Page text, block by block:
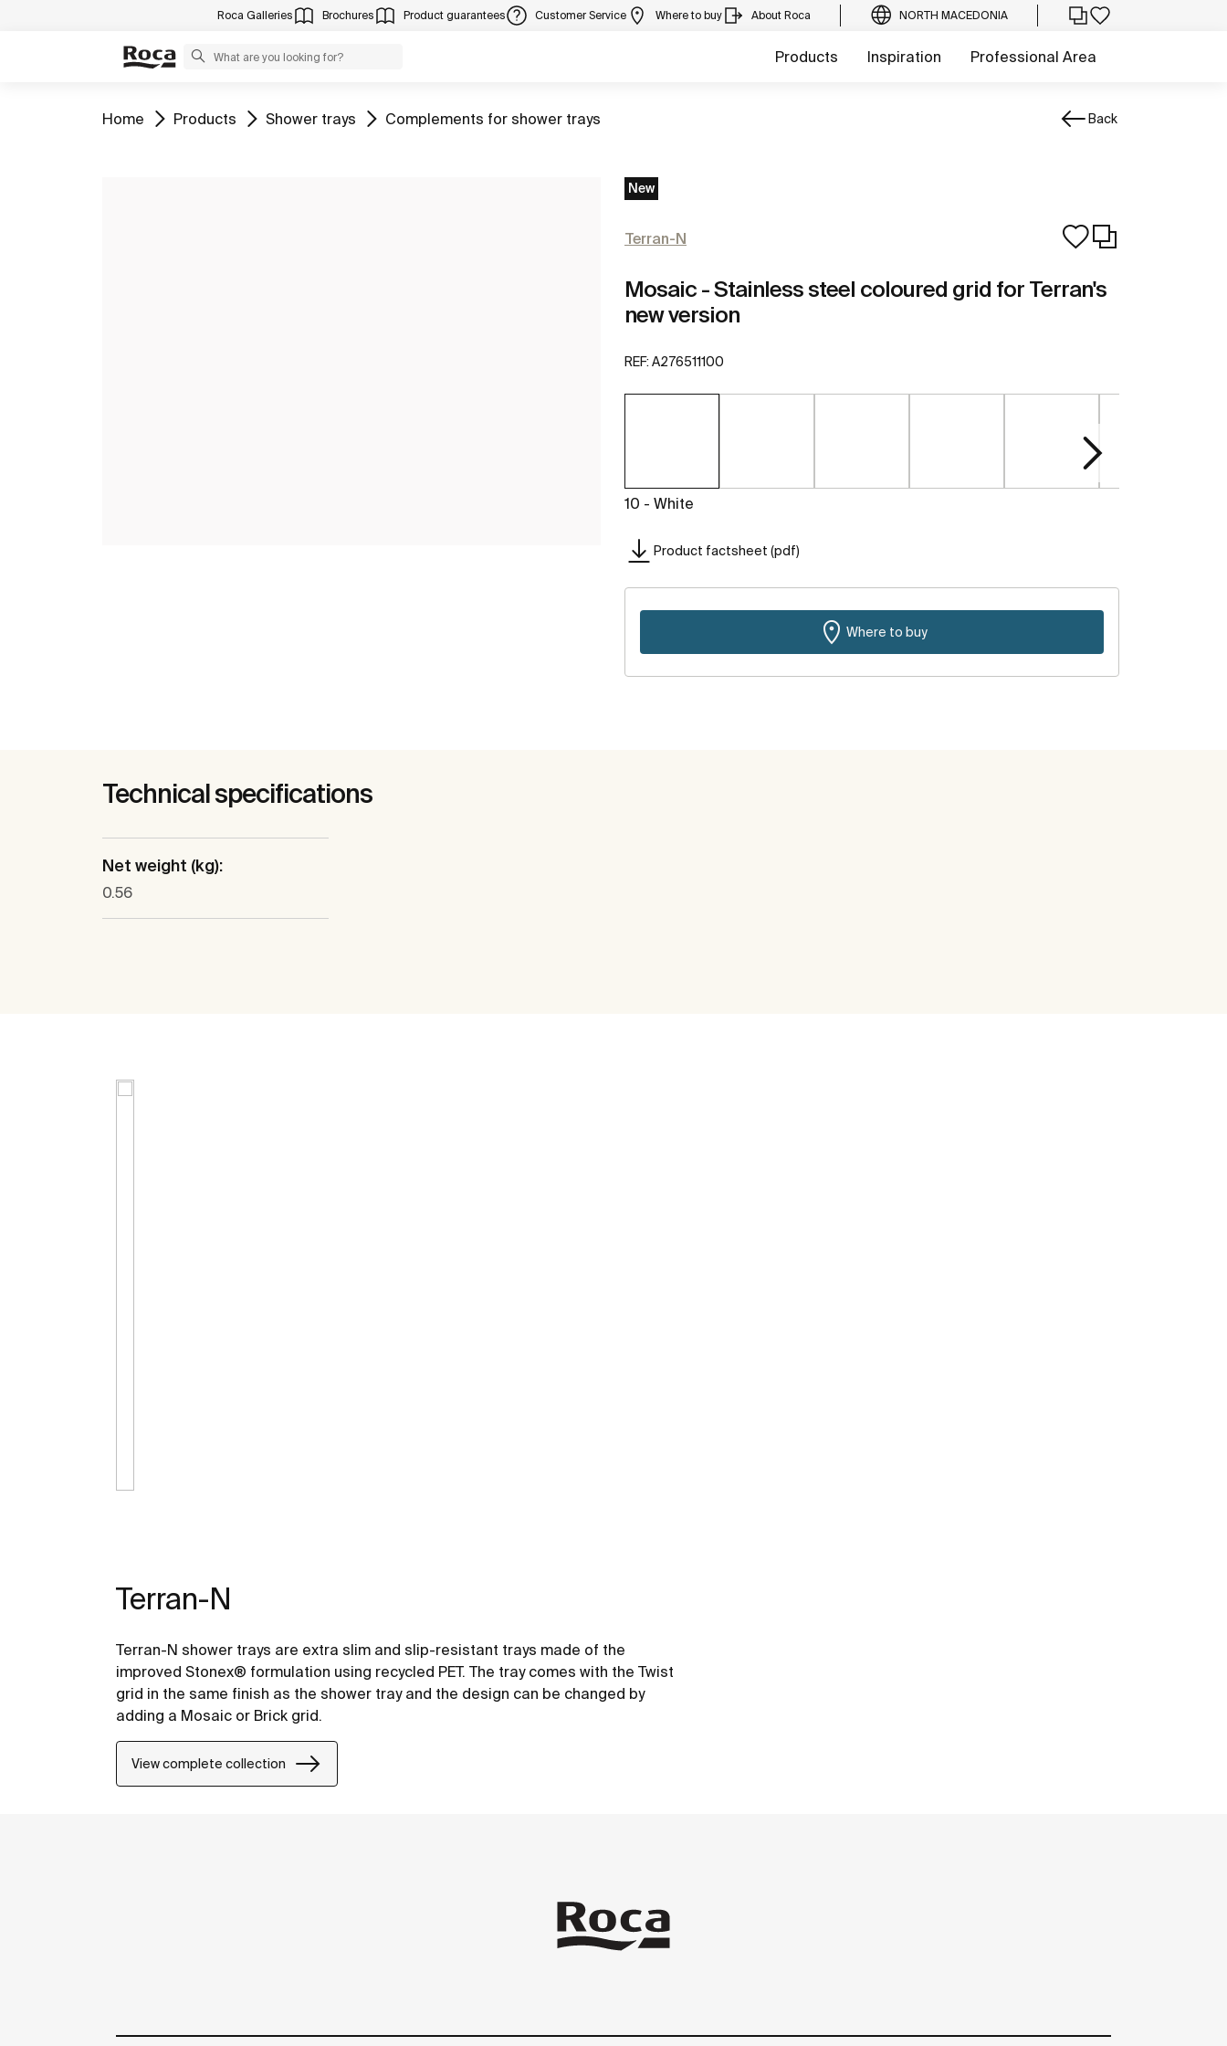
Roca Galleries Brochures Product guarantees Customer Service Where to buy About Roca NORTH MACEDONIA
Products Inspiration Professional Area
Go to
Home Go to
Products Go to
Shower trays Go to
Complements for shower trays Back
New
Terran-N
Mosaic - Stainless steel coloured grid for Terran's
new version
REF: A276511100
10 - White
Product factsheet (pdf)
Where to buy
Technical specifications
Net weight (kg):
0.56
Terran-N
Terran-N shower trays are extra slim and slip-resistant trays made of the
improved Stonex® formulation using recycled PET. The tray comes with the Twist
grid in the same finish as the shower tray and the design can be changed by
adding a Mosaic or Brick grid.
View complete collection